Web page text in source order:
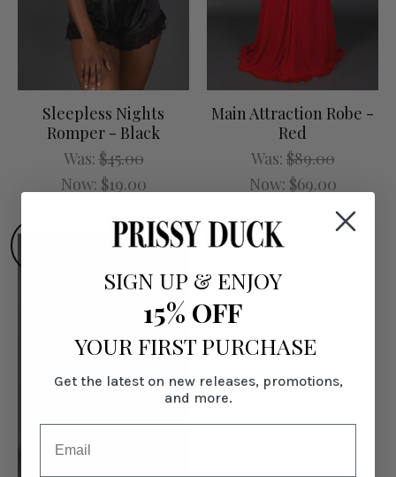
Sleepless Nights
Romper - Black
Was:$45.00
Now: $19.00
Main Attraction Robe -
Red
Was:$89.00
Now: $69.00
SIGN UP & ENJOY
15% OFF
YOUR FIRST PURCHASE
Get the latest on new releases, promotions,
and more.